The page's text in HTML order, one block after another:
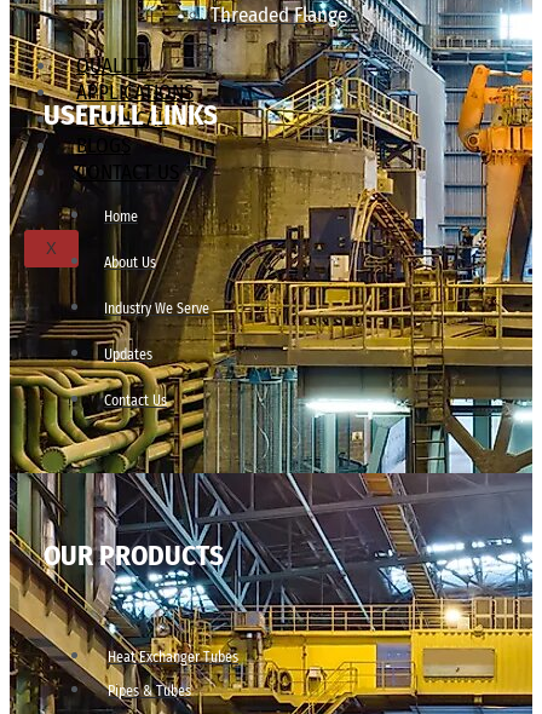
Threaded Flange
QUALITY
APPLICATIONS
TECHNICAL
BLOGS
CONTACT US
X
USEFULL LINKS
Home
About Us
Industry We Serve
Updates
Contact Us
OUR PRODUCTS
Heat Exchanger Tubes
Pipes & Tubes